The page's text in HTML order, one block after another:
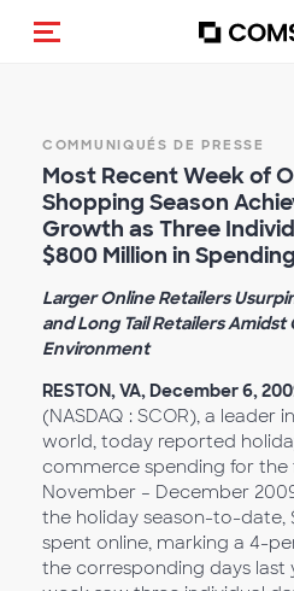
(Des)activer la
COMMUNIQUÉS DE PRESSE
Most Recent Week of
Shopping Season
Growth as Three
$800 Million in Spending
Larger Online Retailers
and Long Tail Retailers
Environment
RESTON, VA, December 6,
(NASDAQ : SCOR), a leader
world, today reported
commerce spending for the
November – December
the holiday season-to-date,
spent online, marking a 4-
the corresponding days last